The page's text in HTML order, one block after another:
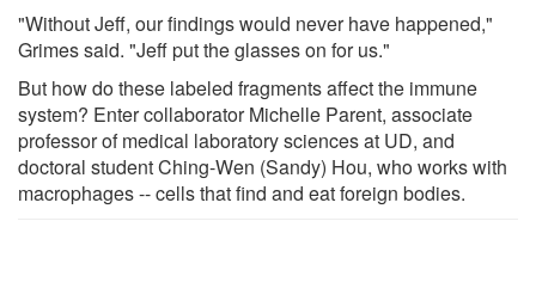
"Without Jeff, our findings would never have happened,"
Grimes said. "Jeff put the glasses on for us."
But how do these labeled fragments affect the immune
system? Enter collaborator Michelle Parent, associate
professor of medical laboratory sciences at UD, and
doctoral student Ching-Wen (Sandy) Hou, who works with
macrophages -- cells that find and eat foreign bodies.